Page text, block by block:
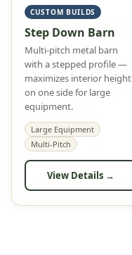
CUSTOM BUILDS
Step Down Barn
Multi-pitch metal barn
with a stepped profile —
maximizes interior height
on one side for large
equipment.
Large Equipment
Multi-Pitch
View Details →